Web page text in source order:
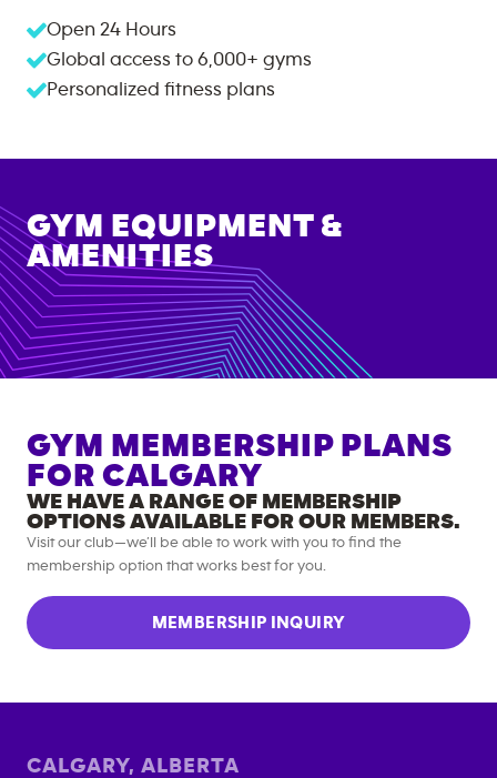
Open 24 Hours
Global access to 6,000+ gyms
Personalized fitness plans
GYM EQUIPMENT &
AMENITIES
GYM MEMBERSHIP PLANS
FOR CALGARY
WE HAVE A RANGE OF MEMBERSHIP
OPTIONS AVAILABLE FOR OUR MEMBERS.
Visit our club—we’ll be able to work with you to find the
membership option that works best for you.
MEMBERSHIP INQUIRY
CALGARY, ALBERTA